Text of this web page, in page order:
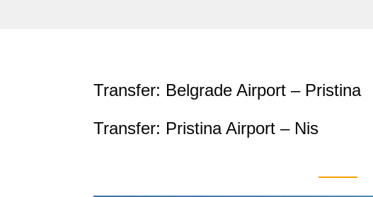
Transfer: Belgrade Airport – Pristina
Transfer: Pristina Airport – Nis